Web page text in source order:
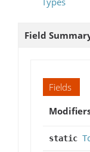
Field
Fields
static